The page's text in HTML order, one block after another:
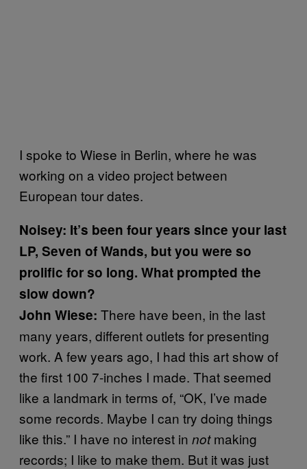
I spoke to Wiese in Berlin, where he was
working on a video project between
European tour dates.
Noisey: It’s been four years since your last
LP, Seven of Wands, but you were so
prolific for so long. What prompted the
slow down?
John Wiese: There have been, in the last
many years, different outlets for presenting
work. A few years ago, I had this art show of
the first 100 7-inches I made. That seemed
like a landmark in terms of, “OK, I’ve made
some records. Maybe I can try doing things
like this.” I have no interest in notmaking
records; I like to make them. But it was just